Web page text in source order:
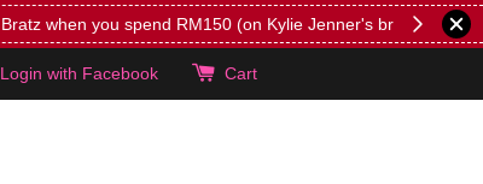
Login with Facebook Cart